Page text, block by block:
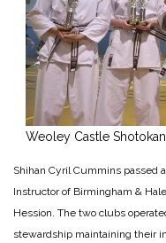
Weoley Castle
Shihan Cyril Cummins passed
Instructor of Birmingham &
Hession. The two clubs
stewardship maintaining their